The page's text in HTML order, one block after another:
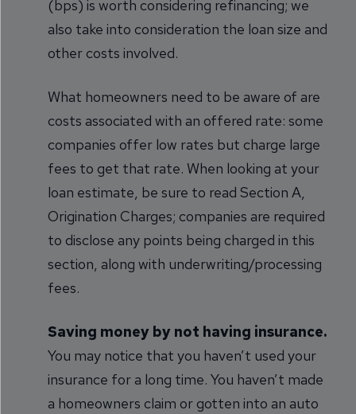
(bps) is worth considering refinancing; we
also take into consideration the loan size and
other costs involved.
What homeowners need to be aware of are
costs associated with an offered rate: some
companies offer low rates but charge large
fees to get that rate. When looking at your
loan estimate, be sure to read Section A,
Origination Charges; companies are required
to disclose any points being charged in this
section, along with underwriting/processing
fees.
Saving money by not having insurance.
You may notice that you haven’t used your
insurance for a long time. You haven’t made
a homeowners claim or gotten into an auto